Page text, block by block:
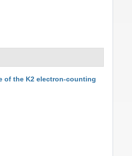
of the K2 electron-counting